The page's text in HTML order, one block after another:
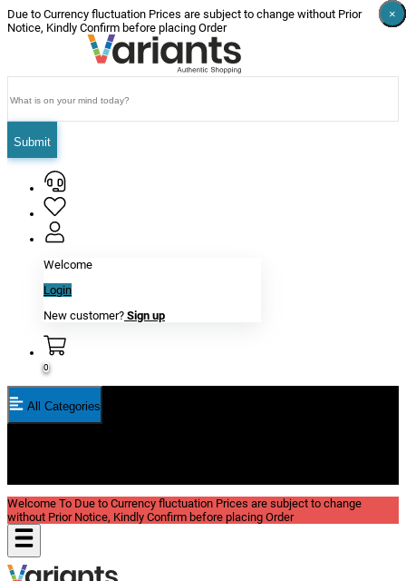
Due to Currency fluctuation Prices are subject to change without Prior
Notice, Kindly Confirm before placing Order
Submit
Welcome
Login
New customer? Sign up
0
All Categories
Welcome To Due to Currency fluctuation Prices are subject to change
without Prior Notice, Kindly Confirm before placing Order
×
×
×
×
×
×